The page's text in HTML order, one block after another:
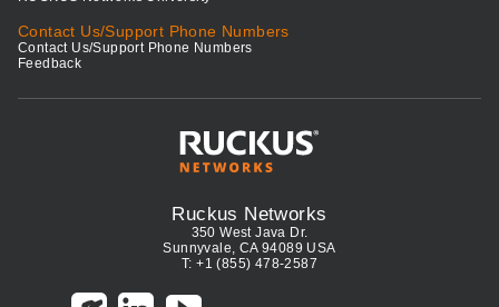
Contact Us/Support Phone Numbers
Contact Us/Support Phone Numbers
Feedback
Ruckus Networks
350 West Java Dr.
Sunnyvale, CA 94089 USA
T: +1 (855) 478-2587